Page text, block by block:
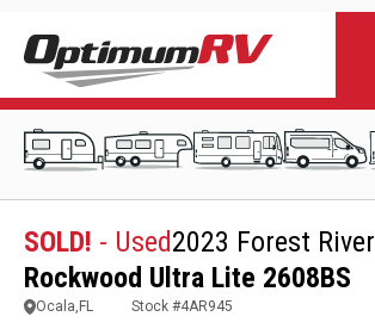
SOLD! - Used2023 Forest River
Rockwood Ultra Lite 2608BS
Ocala,FL Stock #4AR945